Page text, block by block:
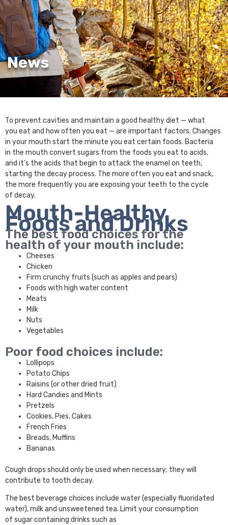
News
To prevent cavities and maintain a good healthy diet — what
you eat and how often you eat — are important factors. Changes
in your mouth start the minute you eat certain foods. Bacteria
in the mouth convert sugars from the foods you eat to acids,
and it’s the acids that begin to attack the enamel on teeth,
starting the decay process. The more often you eat and snack,
the more frequently you are exposing your teeth to the cycle
of decay.
Mouth-Healthy
Foods and Drinks
The best food choices for the
health of your mouth include:
Cheeses
Chicken
Firm crunchy fruits (such as apples and pears)
Foods with high water content
Meats
Milk
Nuts
Vegetables
Poor food choices include:
Lollipops
Potato Chips
Raisins (or other dried fruit)
Hard Candies and Mints
Pretzels
Cookies, Pies, Cakes
French Fries
Breads, Muffins
Bananas
Cough drops should only be used when necessary; they will
contribute to tooth decay.
The best beverage choices include water (especially fluoridated
water), milk and unsweetened tea. Limit your consumption
of sugar containing drinks such as